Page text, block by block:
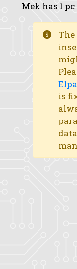
Mek has 1 pc
The
is